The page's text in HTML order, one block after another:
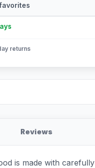
returns
Reviews
is made with carefully